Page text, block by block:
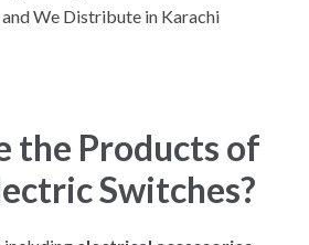
We Distribute in Karachi
the Products of
Switches?